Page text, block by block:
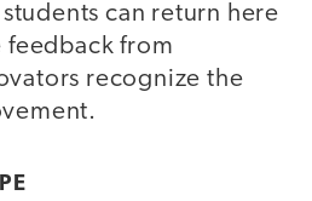
can return here
feedback from
recognize the